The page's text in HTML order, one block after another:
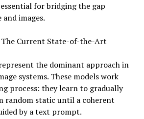
for bridging the gap
images.
Current State-of-the-Art
the dominant approach in
systems. These models work
process: they learn to gradually
random static until a coherent
by a text prompt.